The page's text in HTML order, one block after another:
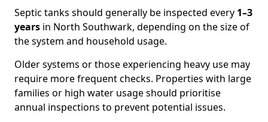
Septic tanks should generally be inspected every 1–3
years in North Southwark, depending on the size of
the system and household usage.
Older systems or those experiencing heavy use may
require more frequent checks. Properties with large
families or high water usage should prioritise
annual inspections to prevent potential issues.